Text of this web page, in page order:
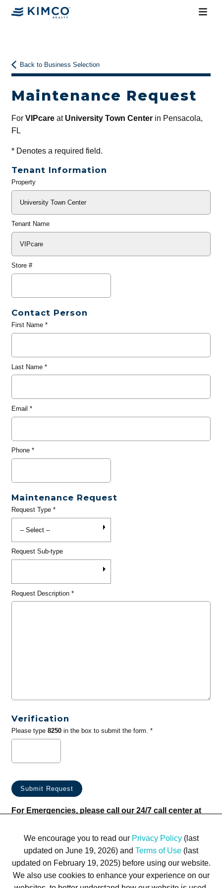
Back to Business Selection
Maintenance Request
For VIPcareat University Town Centerin Pensacola,
FL
*Denotes a required field.
Tenant Information
General
Property
Tenant Name
Store #
Contact Person
First Name*
Last Name*
Email *
Phone*
Maintenance Request
Request Type*
Request Sub-type
Request Description*
Verification
Please type 8250in the box to submit the form. *
For Emergencies, please call our 24/7 call center at
We encourage you to read our Privacy Policy(last
updated on June 19, 2026) and Terms of Use (last
updated on February 19, 2025) before using our website.
We also use cookies to enhance your experience on our